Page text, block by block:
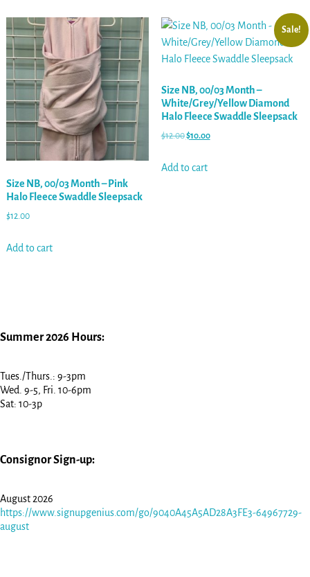
Size NB, 00/03 Month – Pink
Halo Fleece Swaddle Sleepsack
$12.00
Add to cart
Sale!
Size NB, 00/03 Month –
White/Grey/Yellow Diamond
Halo Fleece Swaddle Sleepsack
$12.00$10.00
Add to cart
Summer 2026 Hours:
Tues./Thurs.: 9-3pm
Wed. 9-5, Fri. 10-6pm
Sat: 10-3p
Consignor Sign-up:
August 2026
https://www.signupgenius.com/go/9040A45A5AD28A3FE3-64967729-
august